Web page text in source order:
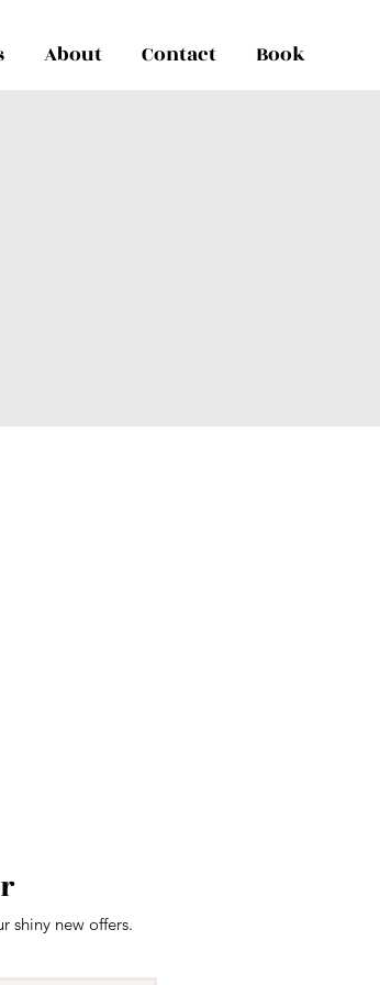
About Contact Book
shiny new offers.